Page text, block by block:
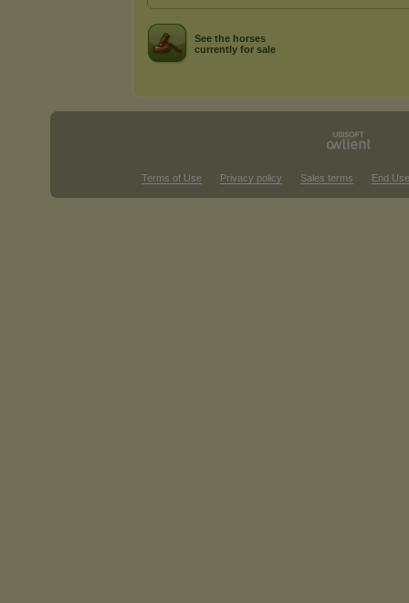
See the horses
currently for sale
Terms of Use Privacy policy Sales terms End